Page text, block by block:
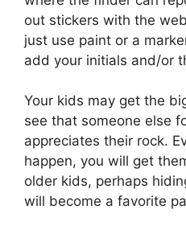
out stickers with the
just use paint or a
add your initials and/or
Your kids may get the
see that someone else
appreciates their rock.
happen, you will get
older kids, perhaps
will become a favorite